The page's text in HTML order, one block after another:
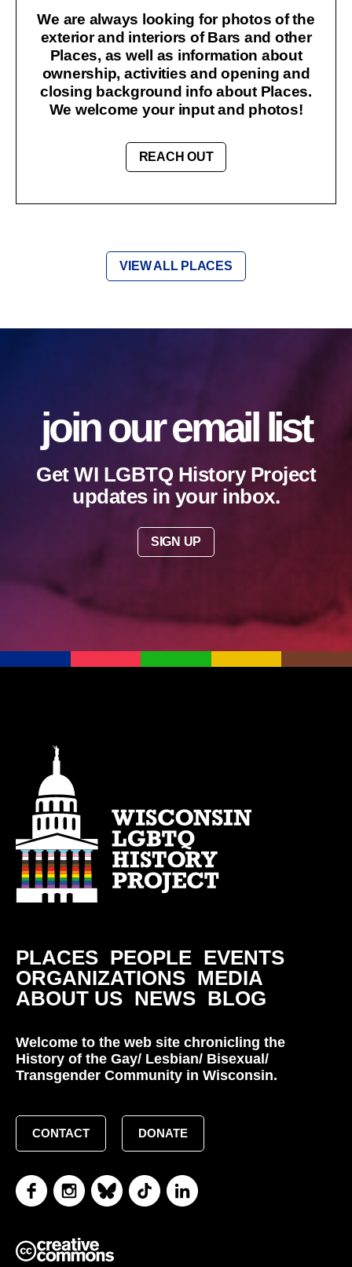
We are always looking for photos of the
exterior and interiors of Bars and other
Places, as well as information about
ownership, activities and opening and
closing background info about Places.
We welcome your input and photos!
REACH OUT
VIEW ALL PLACES
join our email list
Get WI LGBTQ History Project
updates in your inbox.
SIGN UP
PLACES PEOPLE EVENTS
ORGANIZATIONS MEDIA
ABOUT US NEWS BLOG
Welcome to the web site chronicling the
History of the Gay/ Lesbian/ Bisexual/
Transgender Community in Wisconsin.
CONTACT DONATE